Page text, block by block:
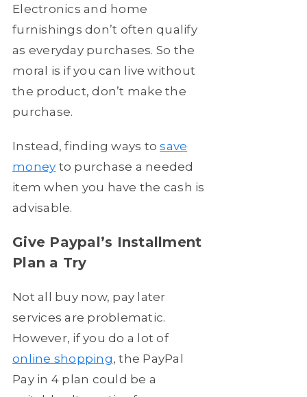
Electronics and home
furnishings don’t often qualify
as everyday purchases. So the
moral is if you can live without
the product, don’t make the
purchase.
Instead, finding ways tosave
money to purchase a needed
item when you have the cash is
advisable.
Give Paypal’s Installment
Plan a Try
Not all buy now, pay later
services are problematic.
However, if you do a lot of
online shopping, the PayPal
Pay in 4 plan could be a